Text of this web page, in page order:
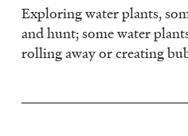
Exploring water plants,
and hunt; some water
rolling away or creating